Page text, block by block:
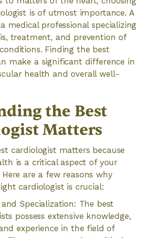
is of utmost importance. A
medical professional specializing
treatment, and prevention of
Finding the best
make a significant difference in
health and overall well-
the Best
Matters
cardiologist matters because
is a critical aspect of your
are a few reasons why
cardiologist is crucial:
and Specialization: The best
possess extensive knowledge,
experience in the field of